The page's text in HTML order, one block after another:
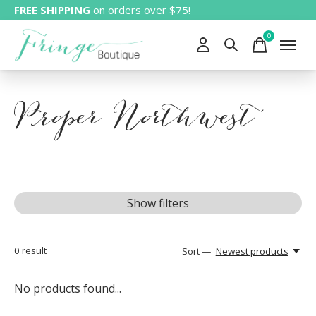
FREE SHIPPING on orders over $75!
0items
Proper Northwest
Show filters
0 result Sort — Newest products
No products found...